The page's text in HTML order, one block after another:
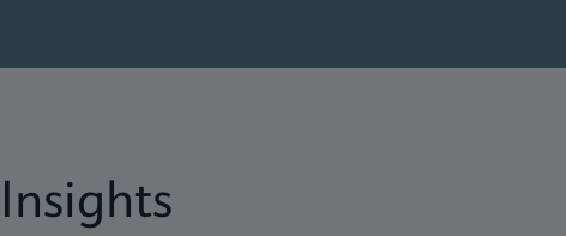
Insights